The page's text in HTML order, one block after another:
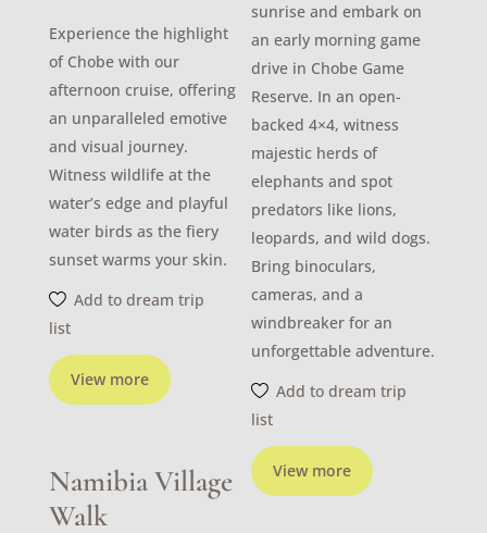
View more
Experience the highlight
of Chobe with our
afternoon cruise, offering
an unparalleled emotive
and visual journey.
Witness wildlife at the
water’s edge and playful
water birds as the fiery
sunset warms your skin.
Add to dream trip
list
View more
sunrise and embark on
an early morning game
drive in Chobe Game
Reserve. In an open-
backed 4×4, witness
majestic herds of
elephants and spot
predators like lions,
leopards, and wild dogs.
Bring binoculars,
cameras, and a
windbreaker for an
unforgettable adventure.
Add to dream trip
list
Namibia Village
Walk